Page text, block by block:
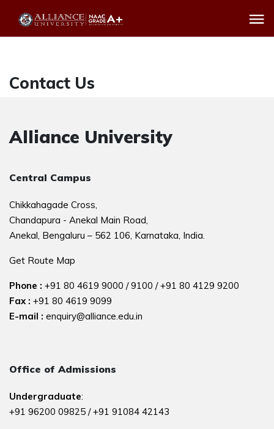
Contact Us
Alliance University
Central Campus
Chikkahagade Cross,
Chandapura - Anekal Main Road,
Anekal, Bengaluru – 562 106, Karnataka, India.
Get Route Map
Phone : +91 80 4619 9000 /9100 /+91 80 4129 9200
Fax : +91 80 4619 9099
E-mail : enquiry@alliance.edu.in
Office of Admissions
Undergraduate:
+91 96200 09825 /+91 91084 42143